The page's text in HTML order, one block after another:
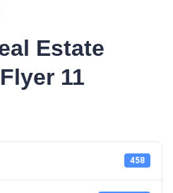
Estate
11
458